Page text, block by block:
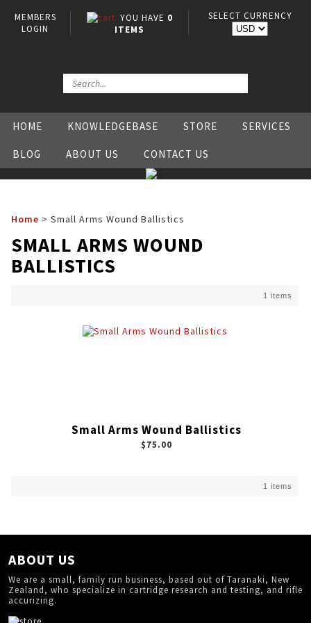
MEMBERS
LOGIN
YOU HAVE 0
ITEMS
SELECT CURRENCY
HOME KNOWLEDGEBASE STORE SERVICES
BLOG ABOUT US CONTACT US
Home > Small Arms Wound Ballistics
SMALL ARMS WOUND
BALLISTICS
1 items
Small Arms Wound Ballistics
$75.00
1 items
ABOUT US
We are a small, family run business, based out of Taranaki, New
Zealand, who specialize in cartridge research and testing, and rifle
accurizing.